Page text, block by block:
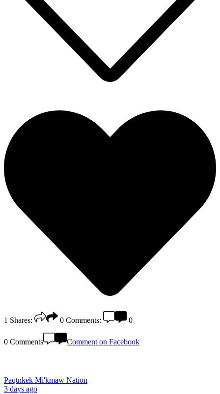
1 Shares: 0 Comments: 0
0 Comments Comment on Facebook
Paqtnkek Mi'kmaw Nation
3 days ago